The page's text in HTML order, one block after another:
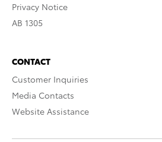
Privacy Notice
AB 1305
CONTACT
Customer Inquiries
Media Contacts
Website Assistance